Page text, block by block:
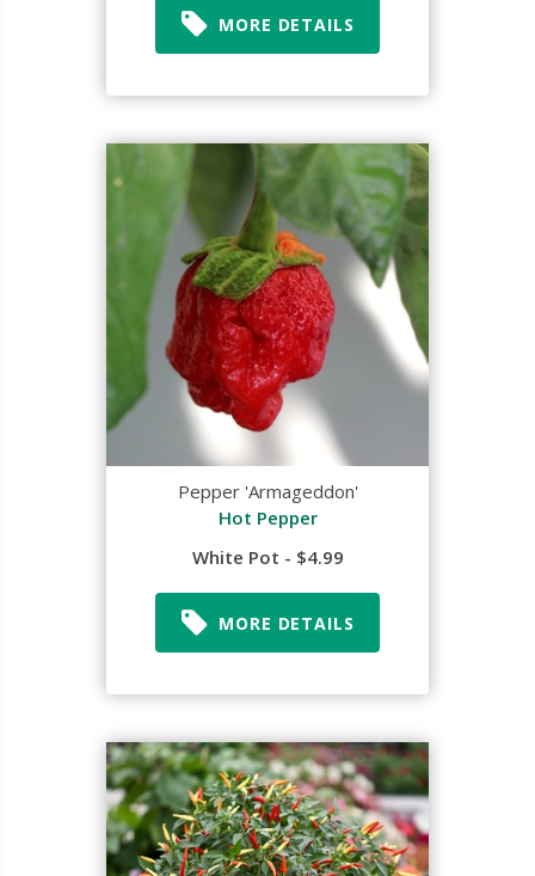
MORE DETAILS
Pepper 'Armageddon'
Hot Pepper
White Pot - $4.99
MORE DETAILS